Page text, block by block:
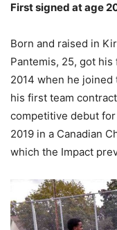
First signed at age
Born and raised in
Pantemis, 25, got
2014 when he joined
his first team
competitive debut
2019 in a Canadian
which the Impact